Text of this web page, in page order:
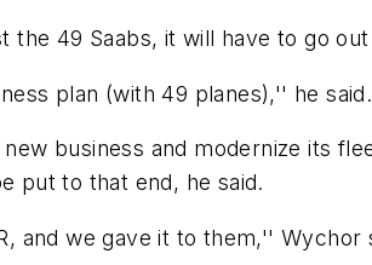
the 49 Saabs, it will have to go
plan (with 49 planes),'' he
business and modernize its
put to that end, he said.
and we gave it to them,''